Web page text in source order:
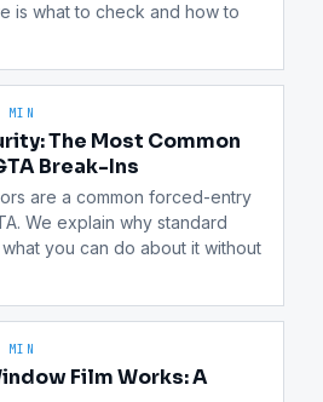
is what to check and how to
MIN
The Most Common
Break-Ins
are a common forced-entry
We explain why standard
you can do about it without
MIN
Film Works: A